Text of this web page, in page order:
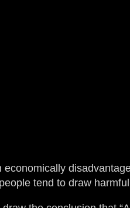
tend to draw